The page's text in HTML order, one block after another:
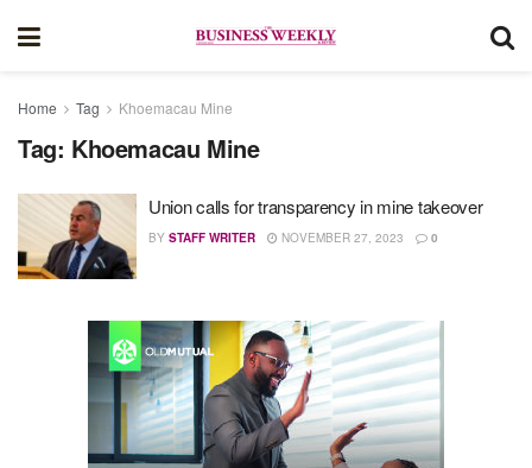
Home Tag Khoemacau Mine
Tag: Khoemacau Mine
Union calls for transparency in mine takeover
BY STAFF WRITER NOVEMBER 27, 2023 0